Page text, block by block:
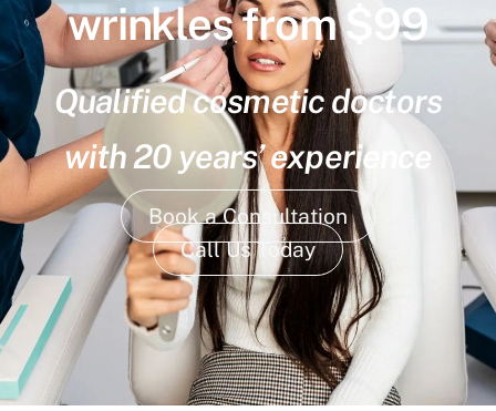
wrinkles from $99
Qualified cosmetic doctors
with 20 years’ experience
Book a Consultation
Call Us Today